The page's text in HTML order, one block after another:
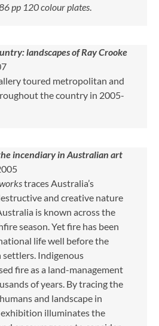
pp 120 colour plates.
landscapes of Ray Crooke
toured metropolitan and
the country in 2005-
incendiary in Australian art
traces Australia’s
and creative nature
is known across the
season. Yet fire has been
life well before the
Indigenous
fire as a land-management
of years. By tracing the
and landscape in
illuminates the